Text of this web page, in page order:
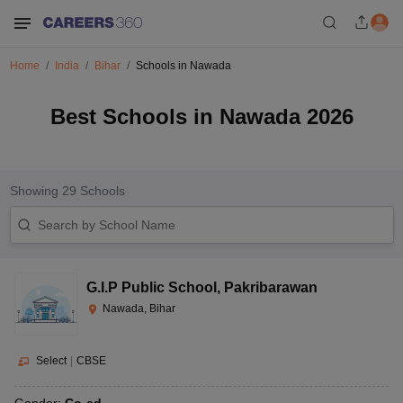
Home India Bihar Schools in Nawada
Best Schools in Nawada 2026
Showing 29 Schools
G.I.P Public School , Pakribarawan
Nawada, Bihar
Select CBSE